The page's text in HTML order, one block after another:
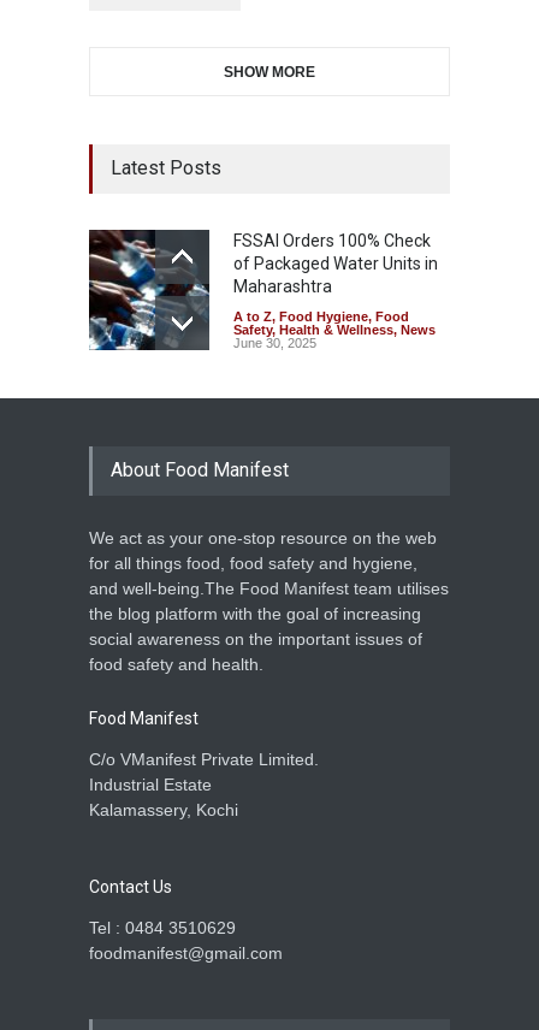
SHOW MORE
Latest Posts
FSSAI Orders 100% Check
of Packaged Water Units in
Maharashtra
A to Z, Food Hygiene, Food
Safety, Health & Wellness, News
June 30, 2025
About Food Manifest
We act as your one-stop resource on the web
for all things food, food safety and hygiene,
and well-being.The Food Manifest team utilises
the blog platform with the goal of increasing
social awareness on the important issues of
food safety and health.
Food Manifest
C/o VManifest Private Limited.
Industrial Estate
Kalamassery, Kochi
Contact Us
Tel : 0484 3510629
foodmanifest@gmail.com